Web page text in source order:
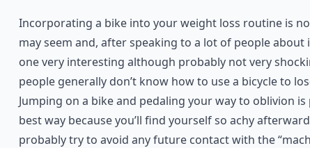
Incorporating a bike into your weight loss routine is
may seem and, after speaking to a lot of people about
one very interesting although probably not very
people generally don’t know how to use a bicycle to
Jumping on a bike and pedaling your way to oblivion
best way because you’ll find yourself so achy
probably try to avoid any future contact with the